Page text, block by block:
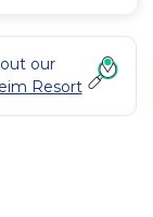
our
Resort